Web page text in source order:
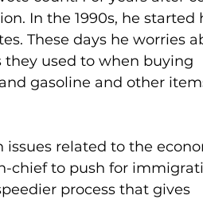
In the 1990s, he started
These days he worries
they used to when buying
gasoline and other
related to the
chief to push for
process that gives